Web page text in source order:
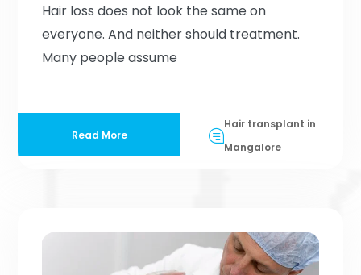
Hair loss does not look the same on
everyone. And neither should treatment.
Many people assume
Read More
Hair transplant in
Mangalore